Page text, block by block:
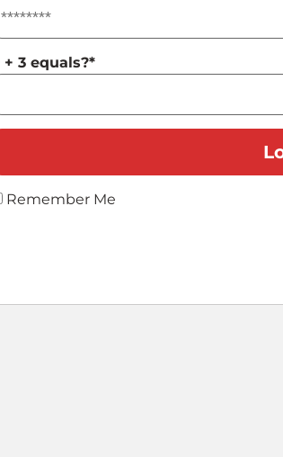
+ 3 equals?*
Remember Me